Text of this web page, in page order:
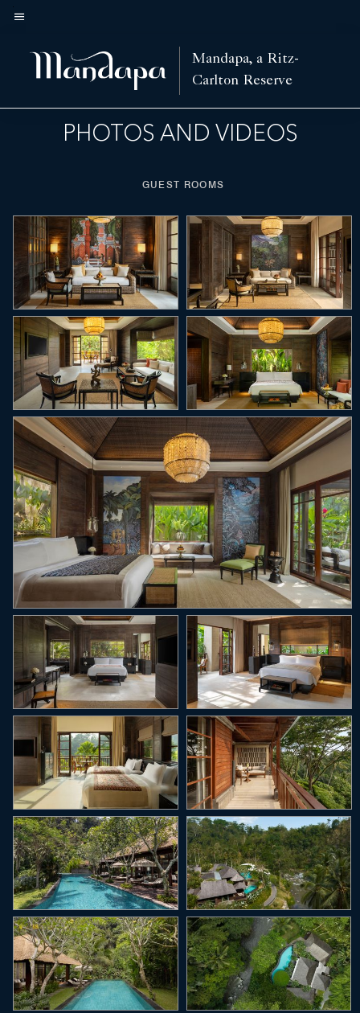
Skip
main
Mandapa, a Ritz-
Carlton Reserve
FitnessSpaActivities Nearby Attractions VillasHotel View
PHOTOS AND VIDEOS
GUEST ROOMS